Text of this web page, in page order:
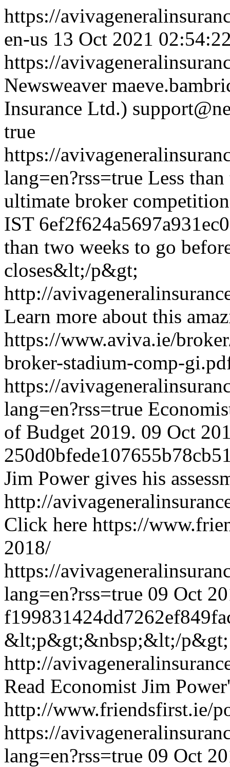
https://
en-us 13 Oct 2021
https://
Newsweaver
Insurance Ltd.)
true
https://
lang=en?rss=true Less
ultimate broker
IST
than two weeks to go
closes&lt;/p&gt;
http://
Learn more about this
https://www.aviva.ie/
broker-stadium-comp-
https://
lang=en?rss=true
of Budget 2019. 09 Oct
Jim Power gives his
http://
Click here https://
2018/
https://
lang=en?rss=true 09 Oct
&lt;p&gt;&nbsp;&lt;/
http://
Read Economist Jim
http://www.friendsfirst.ie/
https://
lang=en?rss=true 09 Oct